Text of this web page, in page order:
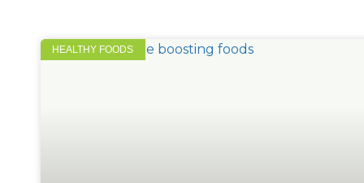
HEALTHY FOODS